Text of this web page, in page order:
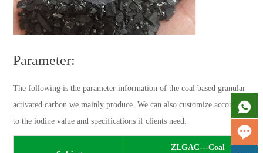
Parameter:
The following is the parameter information of the coal based granular
activated carbon we mainly produce. We can also customize according
to the iodine value and specifications if clients need.
ZLGAC---Coal